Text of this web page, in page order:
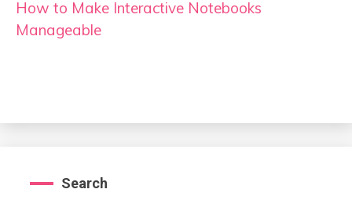
How to Make Interactive Notebooks
Manageable
Search